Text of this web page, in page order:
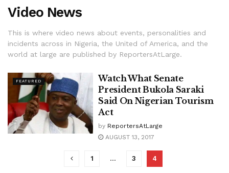
Video News
This is where video news about events, personalities and
incidents across in Nigeria, the United of America, and the
world at large are published by ReportersAtLarge.
FEATURED
Watch What Senate
President Bukola Saraki
Said On Nigerian Tourism
Act
by ReportersAtLarge
AUGUST 13, 2017
1 … 3 4